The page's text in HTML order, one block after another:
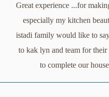
Great experience ...for
especially my kitchen
istadi family would like to
to kak lyn and team for their
to complete our